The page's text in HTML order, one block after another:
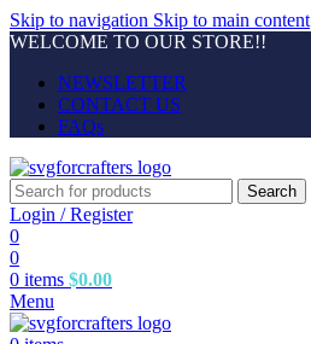
Skip to navigation Skip to main content
WELCOME TO OUR STORE!!
NEWSLETTER
CONTACT US
FAQs
Search
Login / Register
0
0
0 items $0.00
Menu